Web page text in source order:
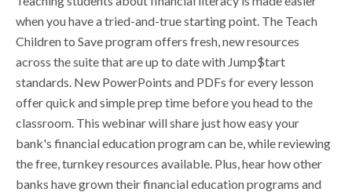
when you have a tried-and-true starting point. The Teach
Children to Save program offers fresh, new resources
across the suite that are up to date with Jump$tart
standards. New PowerPoints and PDFs for every lesson
offer quick and simple prep time before you head to the
classroom. This webinar will share just how easy your
bank's financial education program can be, while reviewing
the free, turnkey resources available. Plus, hear how other
banks have grown their financial education programs and